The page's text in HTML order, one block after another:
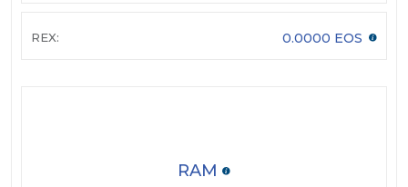
REX: 0.0000 EOS
RAM